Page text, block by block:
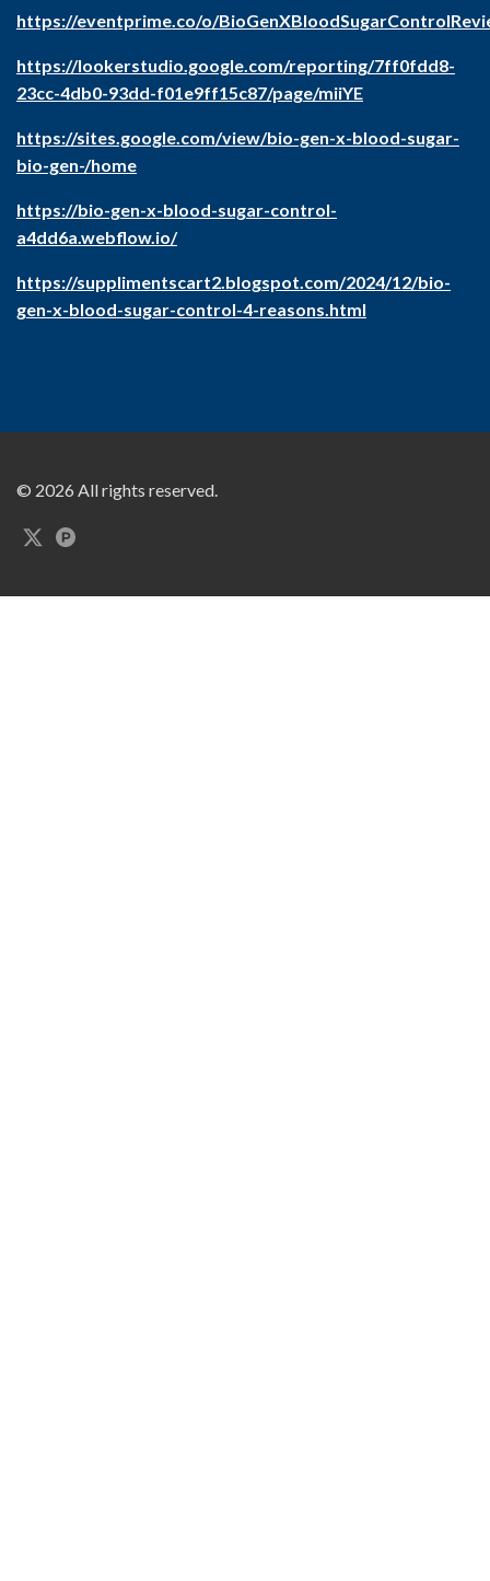
https://eventprime.co/o/
https://lookerstudio.google.com/reporting/7ff0fdd8-
23cc-4db0-93dd-f01e9ff15c87/page/miiYE
https://sites.google.com/view/bio-gen-x-blood-sugar-
bio-gen-/home
https://bio-gen-x-blood-sugar-control-
a4dd6a.webflow.io/
https://supplimentscart2.blogspot.com/2024/12/bio-
gen-x-blood-sugar-control-4-reasons.html
© 2026 All rights reserved.